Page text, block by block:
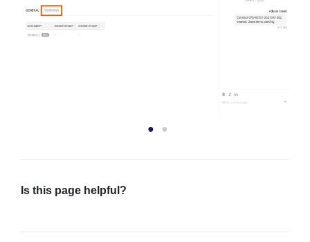
Is this page helpful?